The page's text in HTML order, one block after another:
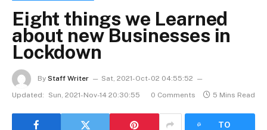
Eight things we Learned
about new Businesses in
Lockdown
By Staff Writer
Sat, 2021-Oct-02 04:55:52
Updated:
Sun, 2021-Nov-14 20:30:55 0 Comments 5 Mins Read
TO